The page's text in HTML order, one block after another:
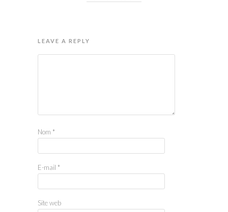
LEAVE A REPLY
Nom *
E-mail *
Site web